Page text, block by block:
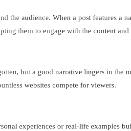
the audience. When a post features a
them to engage with the content and
but a good narrative lingers in the
websites compete for viewers.
experiences or real-life examples